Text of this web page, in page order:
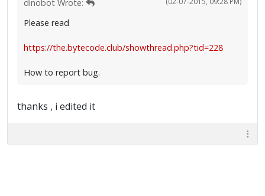
dinobot Wrote:
Please read
https://the.bytecode.club/showthread.php?tid=228
How to report bug.
thanks , i edited it